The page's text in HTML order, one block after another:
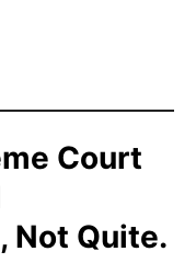
Court
Not Quite.